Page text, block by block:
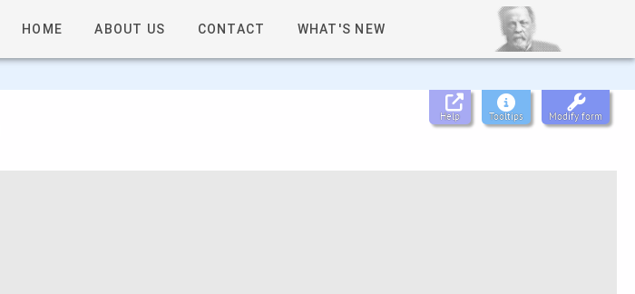
HOME ABOUT US CONTACT WHAT'S NEW
Help Tooltips Modify form